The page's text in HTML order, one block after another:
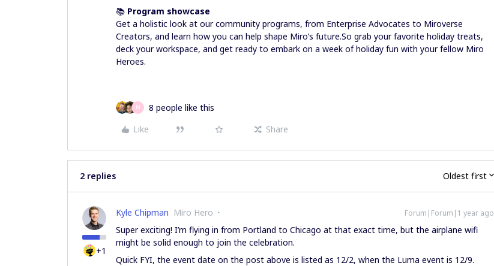
📚 Program showcase
Get a holistic look at our community programs, from Enterprise Advocates to Miroverse
Creators, and learn how you can help shape Miro’s future.So grab your favorite holiday treats,
deck your workspace, and get ready to embark on a week of holiday fun with your fellow Miro
Heroes.
M
8 people like this
Like
Share
2 replies Oldest first
+1
Kyle Chipman Miro Hero Forum|Forum|1 year ago
Super exciting! I’m flying in from Portland to Chicago at that exact time, but the airplane wifi
might be solid enough to join the celebration.
Quick FYI, the event date on the post above is listed as 12/2, when the Luma event is 12/9.